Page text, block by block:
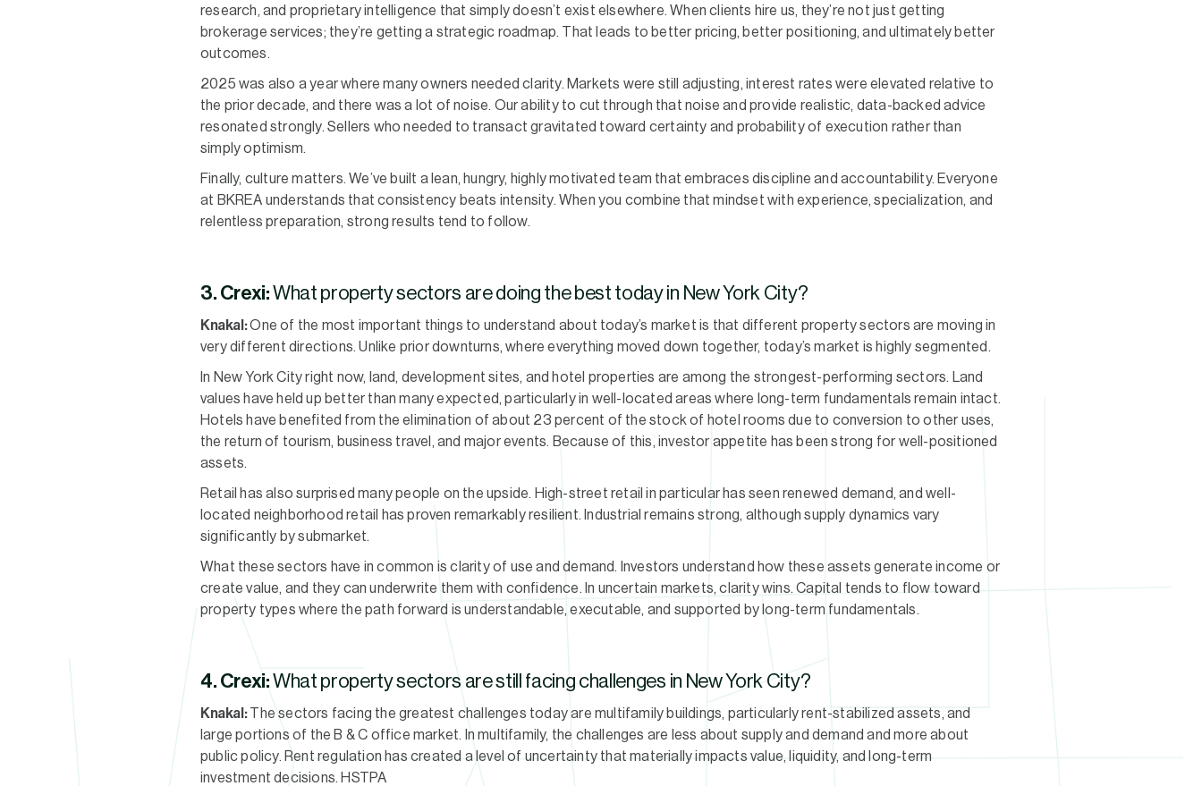
research, and proprietary intelligence that simply doesn’t exist elsewhere. When clients hire us, they’re not just getting
brokerage services; they’re getting a strategic roadmap. That leads to better pricing, better positioning, and ultimately better
outcomes.
2025 was also a year where many owners needed clarity. Markets were still adjusting, interest rates were elevated relative to
the prior decade, and there was a lot of noise. Our ability to cut through that noise and provide realistic, data-backed advice
resonated strongly. Sellers who needed to transact gravitated toward certainty and probability of execution rather than
simply optimism.
Finally, culture matters. We’ve built a lean, hungry, highly motivated team that embraces discipline and accountability. Everyone
at BKREA understands that consistency beats intensity. When you combine that mindset with experience, specialization, and
relentless preparation, strong results tend to follow.
3. Crexi:What property sectors are doing the best today in New York City?
Knakal:One of the most important things to understand about today’s market is that different property sectors are moving in
very different directions. Unlike prior downturns, where everything moved down together, today’s market is highly segmented.
In New York City right now, land, development sites, and hotel properties are among the strongest-performing sectors. Land
values have held up better than many expected, particularly in well-located areas where long-term fundamentals remain intact.
Hotels have benefited from the elimination of about 23 percent of the stock of hotel rooms due to conversion to other uses,
the return of tourism, business travel, and major events. Because of this, investor appetite has been strong for well-positioned
assets.
Retail has also surprised many people on the upside. High-street retail in particular has seen renewed demand, and well-
located neighborhood retail has proven remarkably resilient. Industrial remains strong, although supply dynamics vary
significantly by submarket.
What these sectors have in common is clarity of use and demand. Investors understand how these assets generate income or
create value, and they can underwrite them with confidence. In uncertain markets, clarity wins. Capital tends to flow toward
property types where the path forward is understandable, executable, and supported by long-term fundamentals.
4. Crexi:What property sectors are still facing challenges in New York City?
Knakal:The sectors facing the greatest challenges today are multifamily buildings, particularly rent-stabilized assets, and
large portions of the B & C office market. In multifamily, the challenges are less about supply and demand and more about
public policy. Rent regulation has created a level of uncertainty that materially impacts value, liquidity, and long-term
investment decisions. HSTPA